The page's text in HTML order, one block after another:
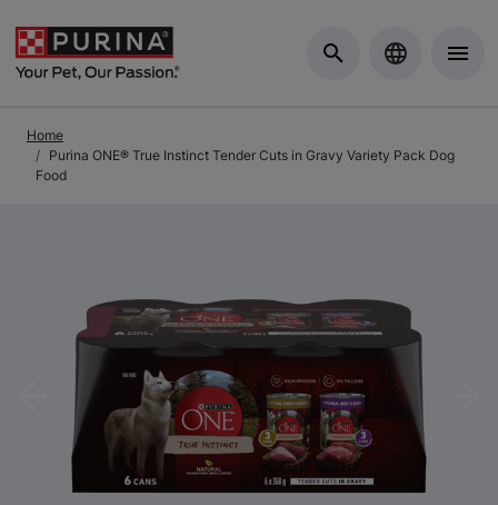
Home
Purina ONE® True Instinct Tender Cuts in Gravy Variety Pack Dog
Food
Previous